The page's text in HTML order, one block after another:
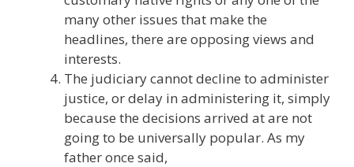
many other issues that make the
headlines, there are opposing views and
interests.
The judiciary cannot decline to administer
justice, or delay in administering it, simply
because the decisions arrived at are not
going to be universally popular. As my
father once said,